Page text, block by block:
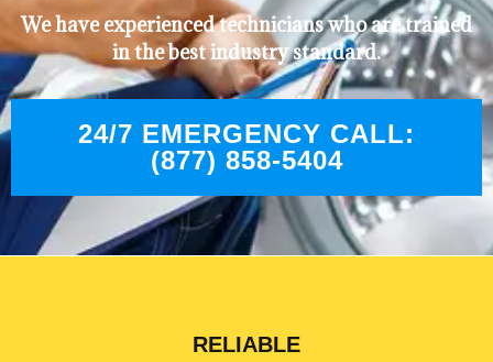
We have experienced technicians who are trained
in the best industry standard.
24/7 EMERGENCY CALL:
(877) 858-5404
RELIABLE